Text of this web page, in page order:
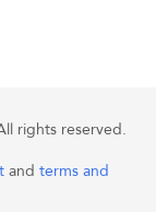
rights reserved.
and terms and